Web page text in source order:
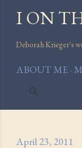
I ON
Deborah Krieger's
ABOUT ME
April 23, 2011